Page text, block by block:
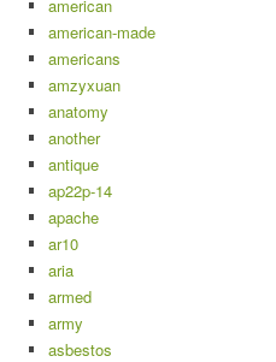
american
american-made
americans
amzyxuan
anatomy
another
antique
ap22p-14
apache
ar10
aria
armed
army
asbestos